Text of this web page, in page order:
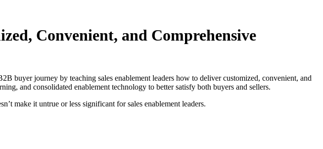
Convenient, and Comprehensive
buyer journey by teaching sales enablement leaders how to deliver customized, convenient, and
and consolidated enablement technology to better satisfy both buyers and sellers.
make it untrue or less significant for sales enablement leaders.